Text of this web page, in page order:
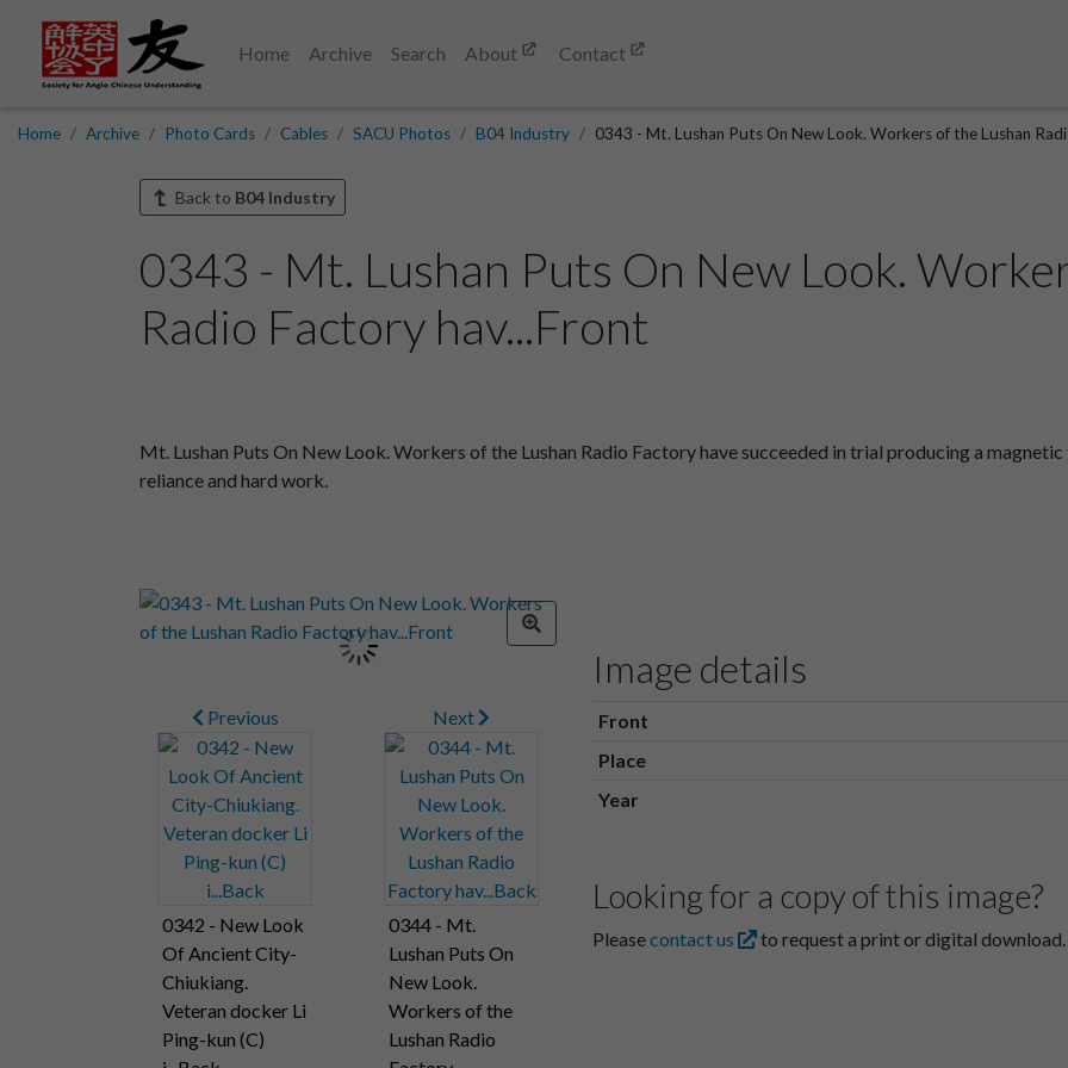
Home Archive Search About Contact
Home Archive Photo Cards Cables SACU Photos B04 Industry 0343 - Mt. Lushan Puts On New Look. Workers of the Lushan
Back to B04 Industry
0343 - Mt. Lushan Puts On New Look.
Radio Factory hav...Front
Mt. Lushan Puts On New Look. Workers of the Lushan Radio Factory have succeeded in trial producing a
reliance and hard work.
Previous
0342 - New Look
Of Ancient City-
Chiukiang.
Veteran docker Li
Ping-kun (C)
Next
0344 - Mt.
Lushan Puts On
New Look.
Workers of the
Lushan Radio
Image details
Front
Place
Year
Looking for a copy of this image?
Pleasecontact us to request a print or digital download.